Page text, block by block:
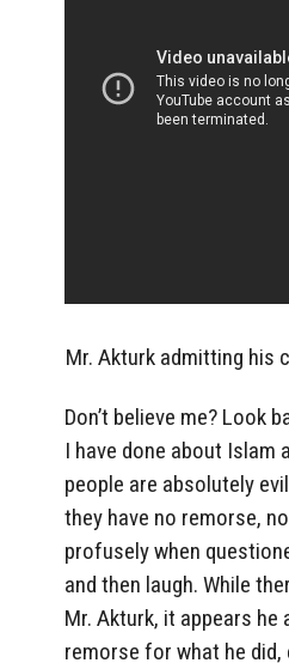
Mr. Akturk admitting his
Don’t believe me? Look
I have done about Islam
people are absolutely
they have no remorse,
profusely when
and then laugh. While
Mr. Akturk, it appears he
remorse for what he